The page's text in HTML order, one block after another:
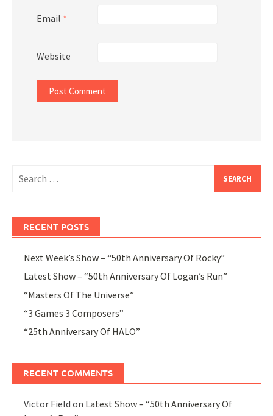
Email *
Website
for:
RECENT POSTS
Next Week’s Show – “50th Anniversary Of Rocky”
Latest Show – “50th Anniversary Of Logan’s Run”
“Masters Of The Universe”
“3 Games 3 Composers”
“25th Anniversary Of HALO”
RECENT COMMENTS
Victor Field on Latest Show – “50th Anniversary Of